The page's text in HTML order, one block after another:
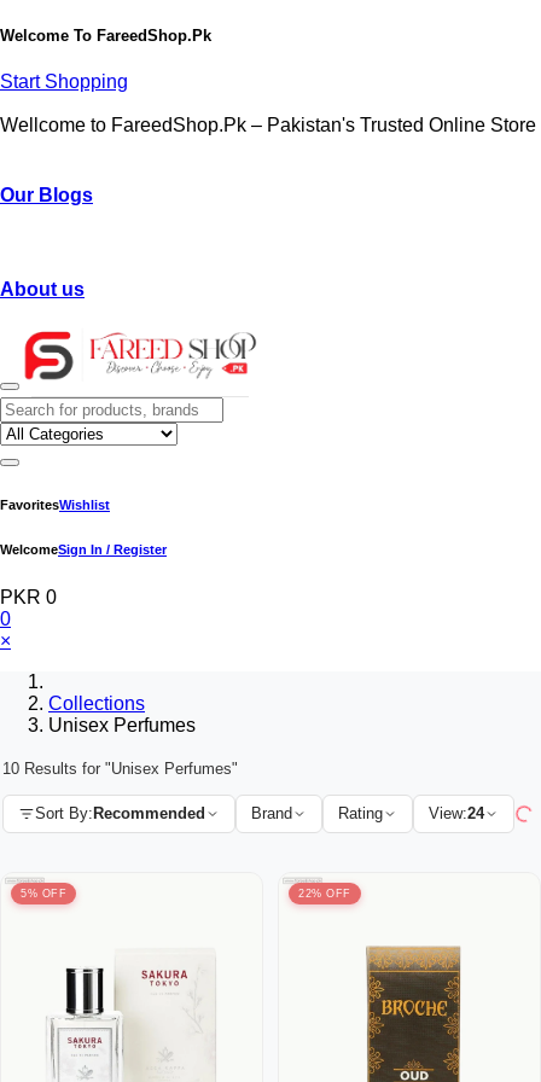
Welcome To FareedShop.Pk
Start Shopping
Wellcome to FareedShop.Pk – Pakistan's Trusted Online Store
Our Blogs
About us
FavoritesWishlist
WelcomeSign In / Register
PKR 0
0
×
Collections
Unisex Perfumes
10 Results for "Unisex Perfumes"
Sort By: Recommended Brand Rating View:24
5% OFF 22% OFF